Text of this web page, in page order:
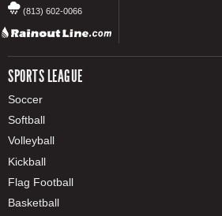
(813) 602-0066
SPORTS LEAGUE
Soccer
Softball
Volleyball
Kickball
Flag Football
Basketball